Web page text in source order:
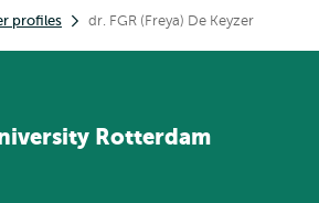
profiles dr. FGR (Freya) De Keyzer
Rotterdam